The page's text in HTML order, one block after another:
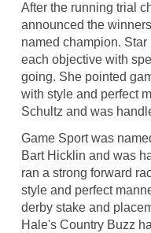
After the running trial
announced the
named champion.
each objective with
going. She pointed
with style and perfect
Schultz and was
Game Sport was
Bart Hicklin and was
ran a strong forward
style and perfect
derby stake and
Hale's Country Buzz